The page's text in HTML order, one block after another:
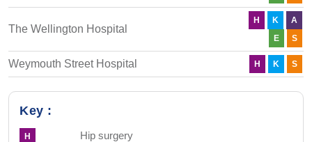
The Wellington Hospital
H K
A
E
S
Weymouth Street Hospital H K S
Key :
H Hip surgery